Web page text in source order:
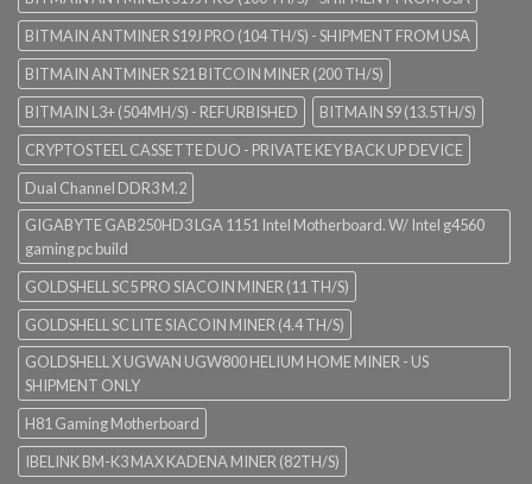
BITMAIN ANTMINER S19J PRO (104 TH/S) - SHIPMENT FROM USA
BITMAIN ANTMINER S21 BITCOIN MINER (200 TH/S)
BITMAIN L3+ (504MH/S) - REFURBISHED
BITMAIN S9 (13.5TH/S)
CRYPTOSTEEL CASSETTE DUO - PRIVATE KEY BACK UP DEVICE
Dual Channel DDR3 M.2
GIGABYTE GAB250HD3 LGA 1151 Intel Motherboard. W/ Intel g4560
gaming pc build
GOLDSHELL SC5 PRO SIACOIN MINER (11 TH/S)
GOLDSHELL SC LITE SIACOIN MINER (4.4 TH/S)
GOLDSHELL X UGWAN UGW800 HELIUM HOME MINER - US
SHIPMENT ONLY
H81 Gaming Motherboard
IBELINK BM-K3 MAX KADENA MINER (82TH/S)